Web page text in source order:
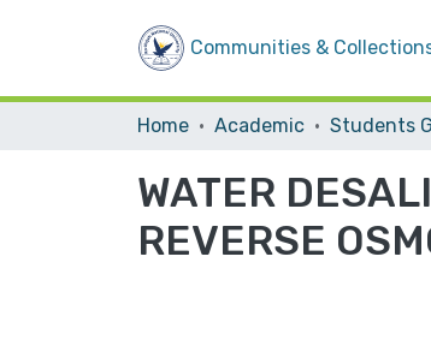
Communities &
Home Academic
WATER
REVERSE